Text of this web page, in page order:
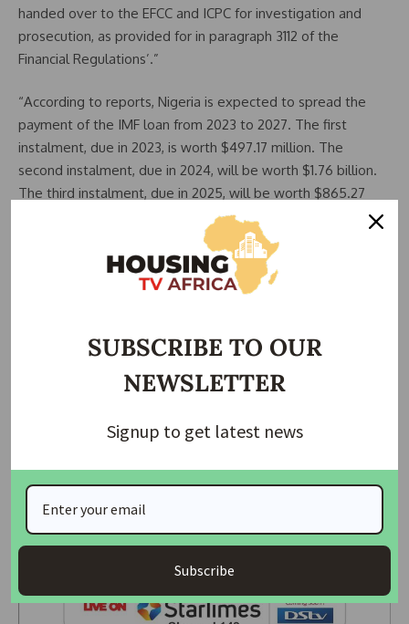
handed over to the EFCC and ICPC for investigation and
prosecution, as provided for in paragraph 3112 of the
Financial Regulations’.”
“According to reports, Nigeria is expected to spread the
payment of the IMF loan from 2023 to 2027. The first
instalment, due in 2023, is worth $497.17 million. The
second instalment, due in 2024, will be worth $1.76 billion.
The third instalment, due in 2025, will be worth $865.27
“The final two instalments, due in 2026 and 2027, will each
be worth $33.99 million. These instalments will only be
SUBSCRIBE TO OUR
NEWSLETTER
Signup to get latest news
Subscribe